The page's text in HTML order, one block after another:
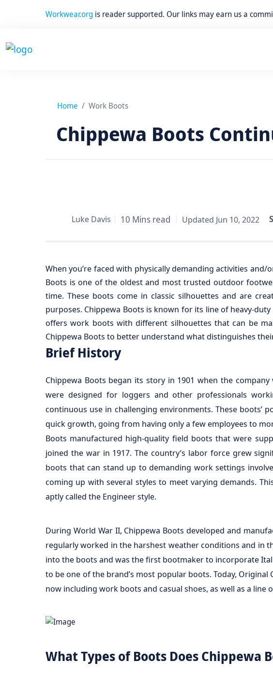
Workwear.org is reader supported. Our links may earn us a
Home Work Boots
Chippewa Boots
Luke Davis 10 Mins read Updated Jun 10, 2022
When you’re faced with physically demanding activities
Boots is one of the oldest and most trusted outdoor
time. These boots come in classic silhouettes and are
purposes. Chippewa Boots is known for its line of heavy-
offers work boots with different silhouettes that can be
Chippewa Boots to better understand what distinguishes
Brief History
Chippewa Boots began its story in 1901 when the
were designed for loggers and other professionals
continuous use in challenging environments. These boots’
quick growth, going from having only a few employees to
Boots manufactured high-quality field boots that were
joined the war in 1917. The country’s labor force grew
boots that can stand up to demanding work settings
coming up with several styles to meet varying demands.
aptly called the Engineer style.
During World War II, Chippewa Boots developed and
regularly worked in the harshest weather conditions and in
into the boots and was the first bootmaker to incorporate
to be one of the brand’s most popular boots. Today,
now including work boots and casual shoes, as well as a line
What Types of Boots Does Chippewa